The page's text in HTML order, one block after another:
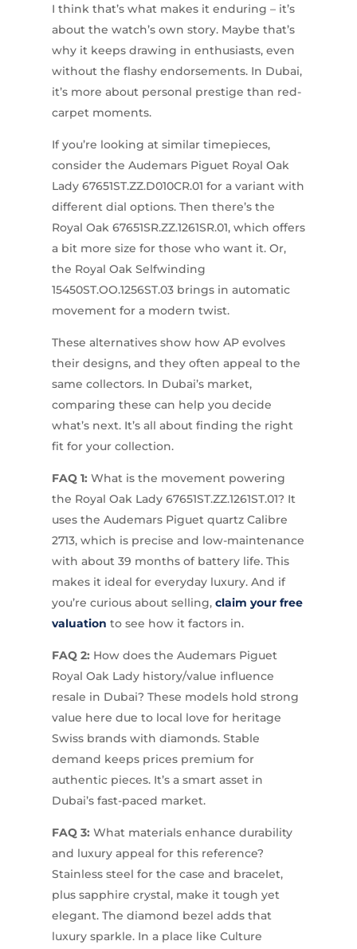
I think that’s what makes it enduring – it’s
about the watch’s own story. Maybe that’s
why it keeps drawing in enthusiasts, even
without the flashy endorsements. In Dubai,
it’s more about personal prestige than red-
carpet moments.
If you’re looking at similar timepieces,
consider the Audemars Piguet Royal Oak
Lady 67651ST.ZZ.D010CR.01 for a variant with
different dial options. Then there’s the
Royal Oak 67651SR.ZZ.1261SR.01, which offers
a bit more size for those who want it. Or,
the Royal Oak Selfwinding
15450ST.OO.1256ST.03 brings in automatic
movement for a modern twist.
These alternatives show how AP evolves
their designs, and they often appeal to the
same collectors. In Dubai’s market,
comparing these can help you decide
what’s next. It’s all about finding the right
fit for your collection.
FAQ 1: What is the movement powering
the Royal Oak Lady 67651ST.ZZ.1261ST.01? It
uses the Audemars Piguet quartz Calibre
2713, which is precise and low-maintenance
with about 39 months of battery life. This
makes it ideal for everyday luxury. And if
you’re curious about selling, claim your free
valuation to see how it factors in.
FAQ 2: How does the Audemars Piguet
Royal Oak Lady history/value influence
resale in Dubai? These models hold strong
value here due to local love for heritage
Swiss brands with diamonds. Stable
demand keeps prices premium for
authentic pieces. It’s a smart asset in
Dubai’s fast-paced market.
FAQ 3: What materials enhance durability
and luxury appeal for this reference?
Stainless steel for the case and bracelet,
plus sapphire crystal, make it tough yet
elegant. The diamond bezel adds that
luxury sparkle. In a place like Culture